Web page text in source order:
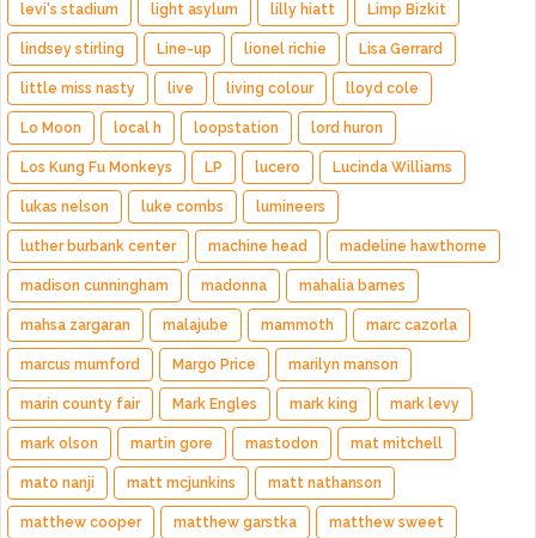
levi's stadium light asylum lilly hiatt Limp Bizkit
lindsey stirling Line-up lionel richie Lisa Gerrard
little miss nasty live living colour lloyd cole
Lo Moon local h loopstation lord huron
Los Kung Fu Monkeys LP lucero Lucinda Williams
lukas nelson luke combs lumineers
luther burbank center machine head madeline hawthorne
madison cunningham madonna mahalia barnes
mahsa zargaran malajube mammoth marc cazorla
marcus mumford Margo Price marilyn manson
marin county fair Mark Engles mark king mark levy
mark olson martin gore mastodon mat mitchell
mato nanji matt mcjunkins matt nathanson
matthew cooper matthew garstka matthew sweet